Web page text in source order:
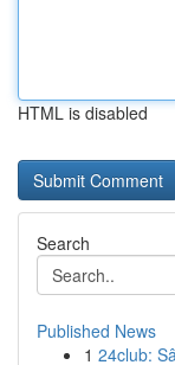
HTML is disabled
Search
Published News
1 24club: